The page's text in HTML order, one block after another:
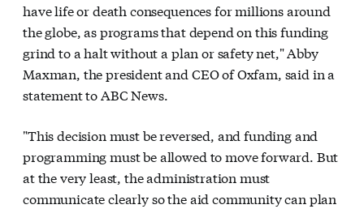
have life or death consequences for millions around
the globe, as programs that depend on this funding
grind to a halt without a plan or safety net," Abby
Maxman, the president and CEO of Oxfam, said in a
statement to ABC News.
"This decision must be reversed, and funding and
programming must be allowed to move forward. But
at the very least, the administration must
communicate clearly so the aid community can plan